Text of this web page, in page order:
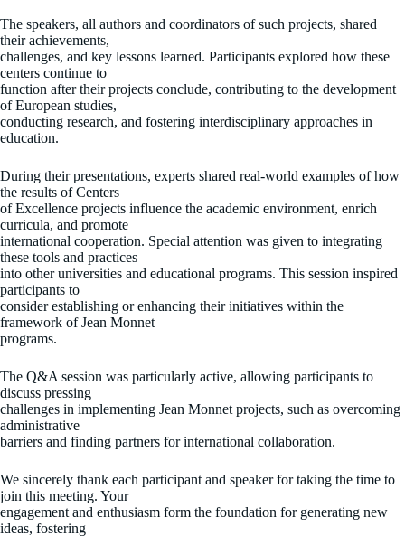
The speakers, all authors and coordinators of such projects, shared
their achievements,
challenges, and key lessons learned. Participants explored how these
centers continue to
function after their projects conclude, contributing to the development
of European studies,
conducting research, and fostering interdisciplinary approaches in
education.
During their presentations, experts shared real-world examples of how
the results of Centers
of Excellence projects influence the academic environment, enrich
curricula, and promote
international cooperation. Special attention was given to integrating
these tools and practices
into other universities and educational programs. This session inspired
participants to
consider establishing or enhancing their initiatives within the
framework of Jean Monnet
programs.
The Q&A session was particularly active, allowing participants to
discuss pressing
challenges in implementing Jean Monnet projects, such as overcoming
administrative
barriers and finding partners for international collaboration.
We sincerely thank each participant and speaker for taking the time to
join this meeting. Your
engagement and enthusiasm form the foundation for generating new
ideas, fostering